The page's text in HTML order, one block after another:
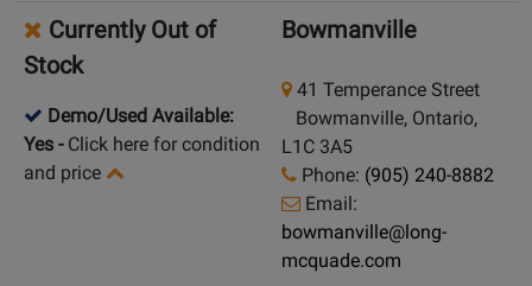
Currently Out of
Stock
Demo/Used Available:
Yes - Click here for condition
and price
Bowmanville
41 Temperance Street
Bowmanville, Ontario,
L1C 3A5
Phone: (905) 240-8882
Email:
bowmanville@long-
mcquade.com